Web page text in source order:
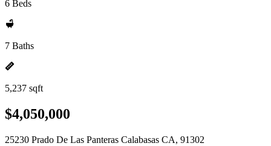
6 Beds
7 Baths
5,237 sqft
$4,050,000
25230 Prado De Las Panteras Calabasas CA, 91302